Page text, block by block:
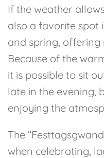
If the weather
also a favorite spot
and spring, offering
Because of the
it is possible to sit
late in the evening,
enjoying the
The
when celebrating,